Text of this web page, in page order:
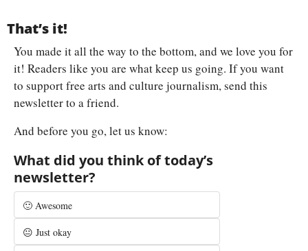
That’s it!
You made it all the way to the bottom, and we love you for
it! Readers like you are what keep us going. If you want
to support free arts and culture journalism, send this
newsletter to a friend.
And before you go, let us know:
What did you think of today’s
newsletter?
🙂 Awesome
😐 Just okay